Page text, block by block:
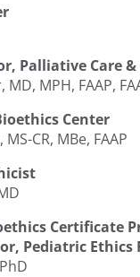
Palliative Care
MPH, FAAP,
Center
CR, MBe, FAAP
Certificate
Pediatric Ethics